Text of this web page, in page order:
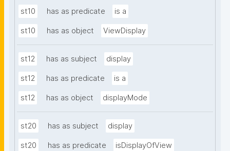
st10 has as predicate is a
st10 has as object ViewDisplay
st12 has as subject display
st12 has as predicate is a
st12 has as object displayMode
st20 has as subject display
st20 has as predicate isDisplayOfView